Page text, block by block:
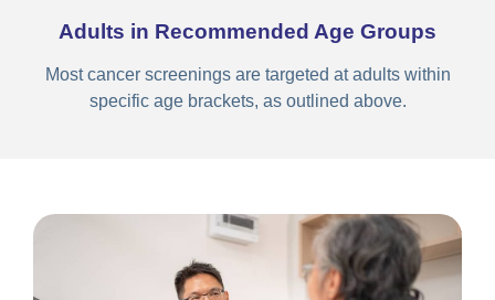
Adults in Recommended Age Groups
Most cancer screenings are targeted at adults within
specific age brackets, as outlined above.